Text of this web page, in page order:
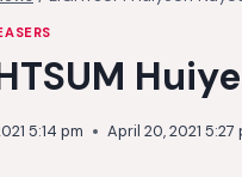
5:14 pm April 20, 2021 5:27